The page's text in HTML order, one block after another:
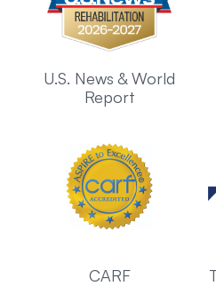
U.S. News & World
Report
CARF